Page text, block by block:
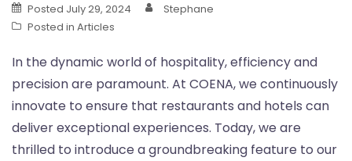
Posted July 29, 2024
Stephane
Posted in Articles
In the dynamic world of hospitality, efficiency and
precision are paramount. At COENA, we continuously
innovate to ensure that restaurants and hotels can
deliver exceptional experiences. Today, we are
thrilled to introduce a groundbreaking feature to our